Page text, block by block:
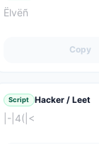
Ëlvëñ
Copy
Script Hacker / Leet
|-|4(|<